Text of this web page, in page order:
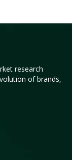
research
of brands,